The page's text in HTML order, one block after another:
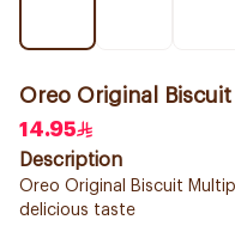
Oreo Original Biscuit
14.95
Description
Oreo Original Biscuit
delicious taste